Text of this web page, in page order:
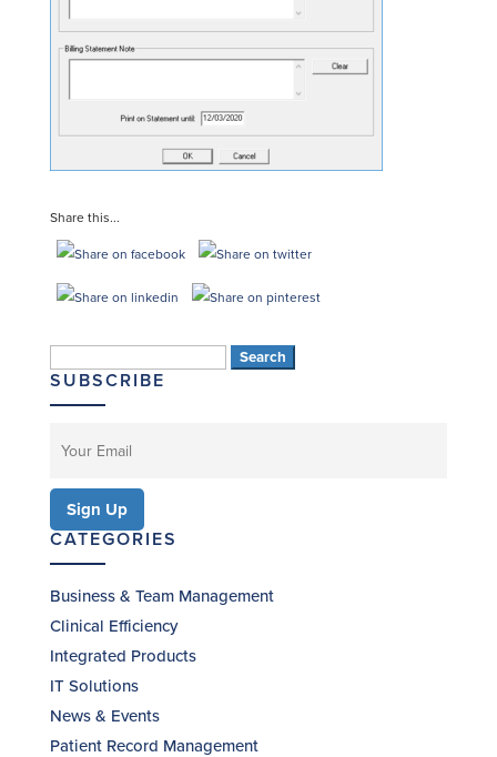
Share this...
for:
SUBSCRIBE
CATEGORIES
Business & Team Management
Clinical Efficiency
Integrated Products
IT Solutions
News & Events
Patient Record Management